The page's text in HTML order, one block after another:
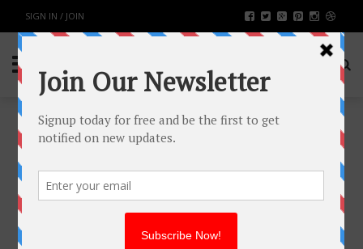
SIGN IN / JOIN
15 REASONS WHY LARGE E-
COMMERCE PORTALS PREFER
MAGENTO